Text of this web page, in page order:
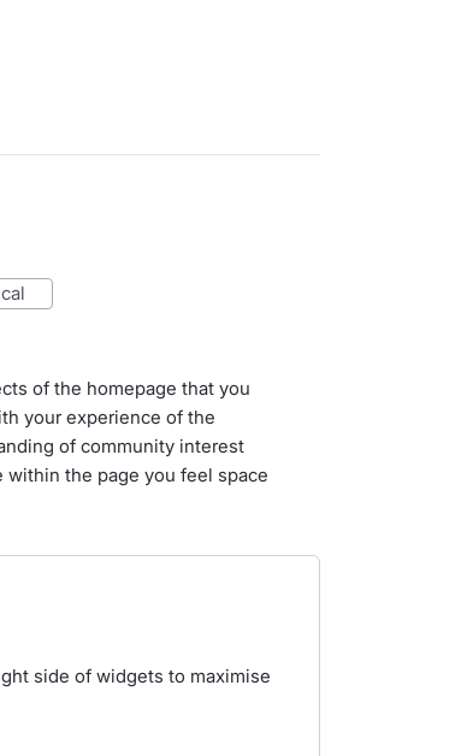
of the homepage that you
your experience of the
of community interest
within the page you feel space
side of widgets to maximise